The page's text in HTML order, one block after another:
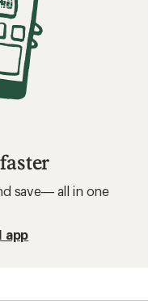
save— all in one
app